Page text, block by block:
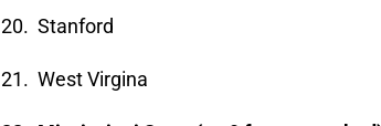
20. Stanford
21. West Virgina